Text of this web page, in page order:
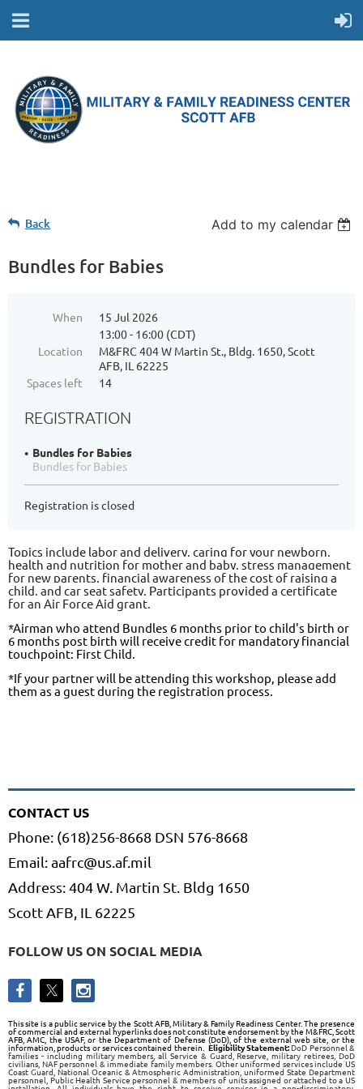
Back Add to my calendar
Bundles for Babies
When
15 Jul 2026
13:00 - 16:00 (CDT)
Location
M&FRC 404 W Martin St., Bldg. 1650, Scott
AFB, IL 62225
Spaces left
14
REGISTRATION
Bundles for Babies
Bundles for Babies
Registration is closed
Topics include labor and delivery, caring for your newborn,
health and nutrition for mother and baby, stress management
for new parents, financial awareness of the cost of raising a
child, and car seat safety. Participants provided a certificate
for an Air Force Aid grant.
*Airman who attend Bundles 6 months prior to child's birth or
6 months post birth will receive credit for mandatory financial
touchpoint: First Child.
*If your partner will be attending this workshop, please add
them as a guest during the registration process.
CONTACT US
Phone: (618)256-8668 DSN 576-8668
Email: aafrc@us.af.mil
Address: 404 W. Martin St. Bldg 1650
Scott AFB, IL 62225
FOLLOW US ON SOCIAL MEDIA
This site is a public service by the Scott AFB, Military & Family Readiness Center. The presence
of commercial and external hyperlinks does not constitute endorsement by the M&FRC, Scott
AFB, AMC, the USAF, or the Department of Defense (DoD), of the external web site, or the
information, products or services contained therein. Eligibility Statement:DoD Personnel &
families - including military members, all Service & Guard, Reserve, military retirees, DoD
civilians, NAF personnel & immediate family members. Other uniformed services include US
Coast Guard, National Oceanic & Atmospheric Administration, uniformed State Department
personnel, Public Health Service personnel & members of units assigned or attached to a US